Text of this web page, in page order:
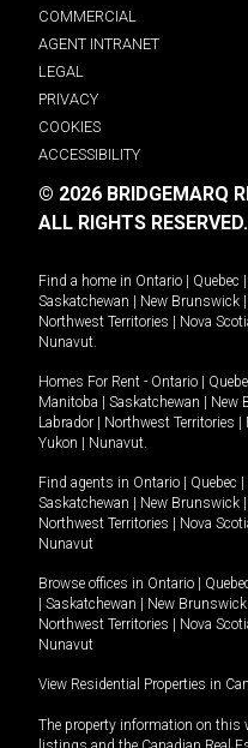
COMMERCIAL
AGENT INTRANET
LEGAL
PRIVACY
COOKIES
ACCESSIBILITY
© 2026 BRIDGEMARQ
ALL RIGHTS RESERVED.
Find a home in Ontario Quebec
Saskatchewan
New Brunswick
Northwest Territories
Nova
Nunavut.
Homes For Rent - Ontario
Manitoba
Saskatchewan New
Labrador
Northwest Territories
Yukon
Nunavut.
Find agents in Ontario Quebec
Saskatchewan
New Brunswick
Northwest Territories
Nova
Nunavut
Browse offices in Ontario
Saskatchewan New Brunswick
Northwest Territories
Nova
Nunavut
View Residential Properties in
The property information on this